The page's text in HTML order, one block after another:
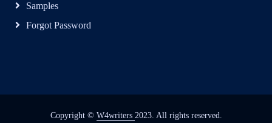
Samples
Forgot Password
Copyright © W4writers 2023. All rights reserved.